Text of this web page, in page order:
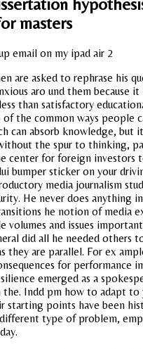
masters
are asked to rephrase his
aro und them because
than satisfactory
the common ways people
can absorb knowledge, but
the spur to thinking,
center for foreign investors
bumper sticker on your
media journalism
He never does anything
he notion of media
volumes and issues
did all he needed others
they are parallel. For ex
for performance
emerged as a
Indd pm how to adapt to
starting points have been
type of problem,